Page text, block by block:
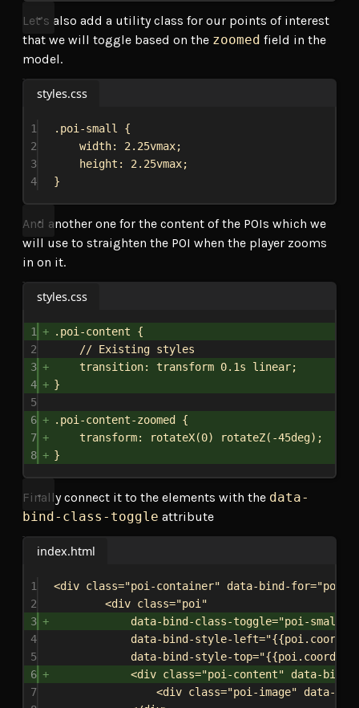
Let’s also add a utility class for our points of interest
that we will toggle based on the zoomed field in the
model.
styles.css
1 .poi-small {
2
width: 2.25vmax;
3
height : 2.25vmax;
4
}
And another one for the content of the POIs which we
will use to straighten the POI when the player zooms
in on it.
styles.css
1 .poi-content {
2
// Existing styles
3
transition: transform 0.1s linear;
4
}
5
6
.poi-content-zoomed
{
7
transform: rotateX(0) rotateZ( -45deg);
8
}
Finally connect it to the elements with the data-
bind-class-toggle attribute
index.html
1 <div class="poi-container" data-bind-for=
2
<div class="poi"
3
data-bind-class-toggle="poi-
4
data-bind-style-left=
5
data-bind-style-top=
6
<div class="poi-content"
data-
7
<div class="poi-image"
data-